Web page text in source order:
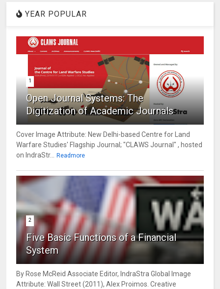
YEAR POPULAR
1
Open Journal Systems: The
Digitization of Academic Journals
Cover Image Attribute: New Delhi-based Centre for Land
Warfare Studies' Flagship Journal; "CLAWS Journal" , hosted
on IndraStr... Readmore
2
Five Basic Functions of a Financial
System
By Rose McReid Associate Editor, IndraStra Global Image
Attribute: Wall Street (2011), Alex Proimos. Creative